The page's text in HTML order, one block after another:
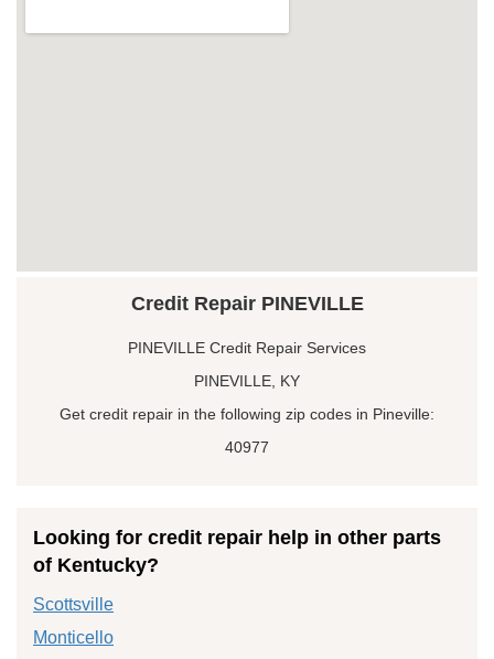
Credit Repair PINEVILLE
PINEVILLE Credit Repair Services
PINEVILLE, KY
Get credit repair in the following zip codes in Pineville:
40977
Looking for credit repair help in other parts
of Kentucky?
Scottsville
Monticello